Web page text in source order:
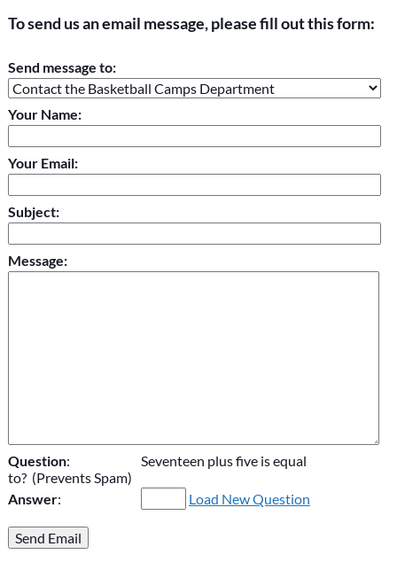
To send us an email message, please fill out this form:
Please do not change the values in the following 4 fields,
they are just to stop spam bots. Leave them blank if they are
currently blank.
Send message to:
Your Name:
Your Email:
Subject:
Message:
Question:
Seventeen plus five is equal
to? (Prevents Spam)
Answer: Load New Question